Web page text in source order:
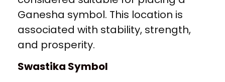
Ganesha symbol. This location is
associated with stability, strength,
and prosperity.
Swastika Symbol